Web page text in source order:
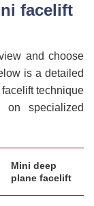
facelift
and choose
is a detailed
technique
on specialized
Mini deep
plane facelift